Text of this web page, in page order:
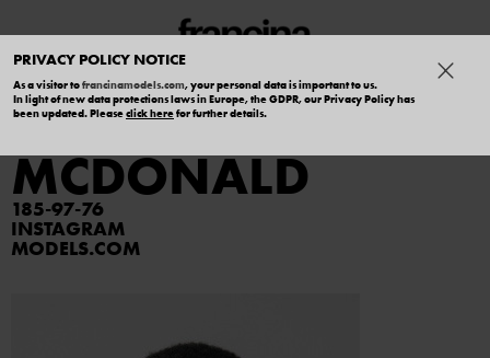
PRIVACY POLICY NOTICE
As a visitor tofrancinamodels.com, your personal data is important to us.
In light of new data protections laws in Europe, the GDPR, our Privacy Policy has
been updated. Pleaseclick herefor further details.
KHOREY
MCDONALD
185 97 76
INSTAGRAM
MODELS.COM